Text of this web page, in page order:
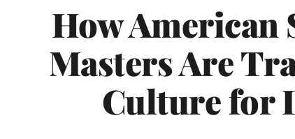
How American
Masters Are
Culture for